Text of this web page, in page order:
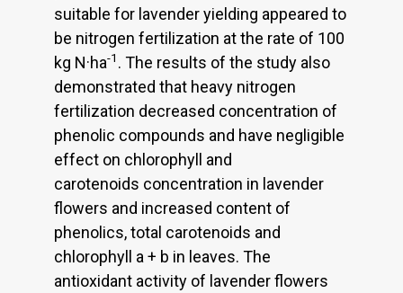
suitable for lavender yielding appeared to
be nitrogen fertilization at the rate of 100
kg N·ha-1 . The results of the study also
demonstrated that heavy nitrogen
fertilization decreased concentration of
phenolic compounds and have negligible
effect on chlorophyll and
carotenoids concentration in lavender
flowers and increased content of
phenolics, total carotenoids and
chlorophyll a + b in leaves. The
antioxidant activity of lavender flowers